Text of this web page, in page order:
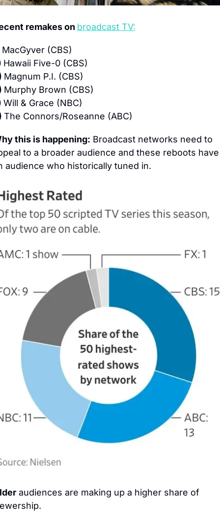
remakes on broadcast TV:
MacGyver (CBS)
Hawaii Five-0 (CBS)
Magnum P.I. (CBS)
Murphy Brown (CBS)
Will & Grace (NBC)
The Connors/Roseanne (ABC)
this is happening: Broadcast networks need to
to a broader audience and these reboots have
audience who historically tuned in.
audiences are making up a higher share of